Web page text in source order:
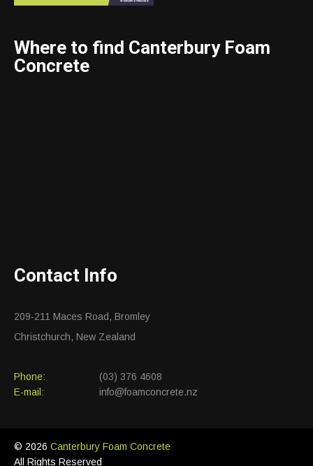
Where to find Canterbury Foam
Concrete
Contact Info
209-211 Maces Road, Bromley
Christchurch, New Zealand
Phone:
(03) 376 4608
E-mail:
info@foamconcrete.nz
© 2026 Canterbury Foam Concrete
All Rights Reserved